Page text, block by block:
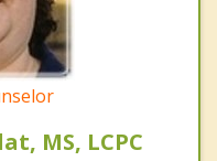
MS, LCPC